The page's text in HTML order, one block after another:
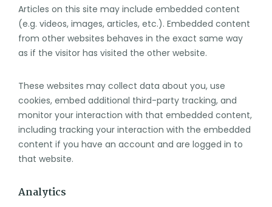
Articles on this site may include embedded content
(e.g. videos, images, articles, etc.). Embedded content
from other websites behaves in the exact same way
as if the visitor has visited the other website.
These websites may collect data about you, use
cookies, embed additional third-party tracking, and
monitor your interaction with that embedded content,
including tracking your interaction with the embedded
content if you have an account and are logged in to
that website.
Analytics